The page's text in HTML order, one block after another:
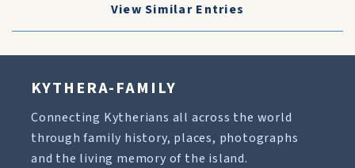
View Similar Entries
KYTHERA-FAMILY
Connecting Kytherians all across the world
through family history, places, photographs
and the living memory of the island.